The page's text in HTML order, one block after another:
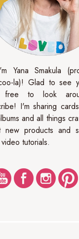
Yana Smakula
la)! Glad to see
free to look
I'm sharing
and all things
new products and
tutorials.